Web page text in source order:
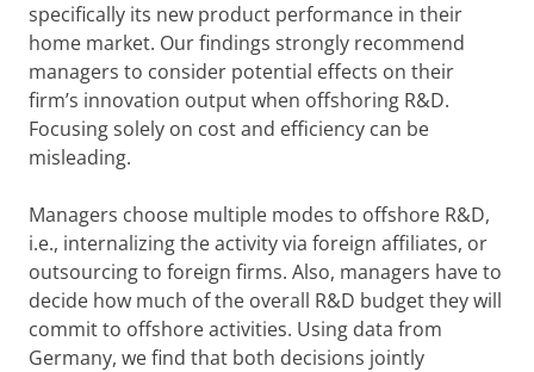
specifically its new product performance in their
home market. Our findings strongly recommend
managers to consider potential effects on their
firm’s innovation output when offshoring R&D.
Focusing solely on cost and efficiency can be
misleading.
Managers choose multiple modes to offshore R&D,
i.e., internalizing the activity via foreign affiliates, or
outsourcing to foreign firms. Also, managers have to
decide how much of the overall R&D budget they will
commit to offshore activities. Using data from
Germany, we find that both decisions jointly